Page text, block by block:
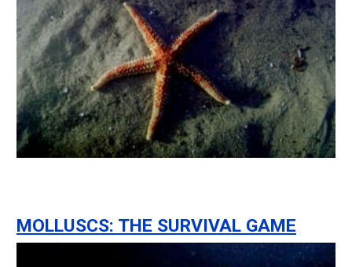
MOLLUSCS: THE SURVIVAL GAME